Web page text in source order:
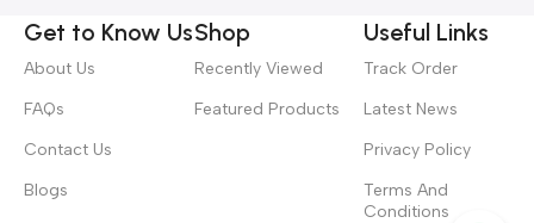
Get to Know Us
About Us
FAQs
Contact Us
Blogs
Shop
Recently Viewed
Featured Products
Useful Links
Track Order
Latest News
Privacy Policy
Terms And
Conditions